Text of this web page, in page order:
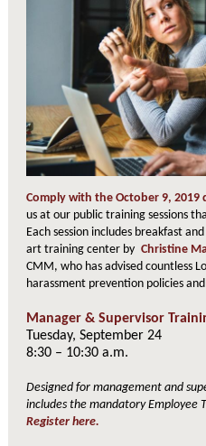
Comply with the October 9, 2019
us at our public training sessions
Each session includes breakfast
art training center by Christine
CMM, who has advised countless
harassment prevention policies
Manager & Supervisor
Tuesday, September 24
8:30 – 10:30 a.m.
Designed for management and
includes the mandatory Employee
Register here.